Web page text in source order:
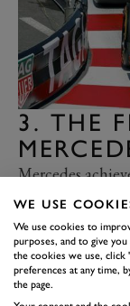
3. THE
Mercedes
Monaco. Lewis
Russell in fifth,
questions than
rest of the
at Monaco was
WE USE
We use cookies to
purposes, and to give
the cookies we use, click
preferences at any time,
the page.